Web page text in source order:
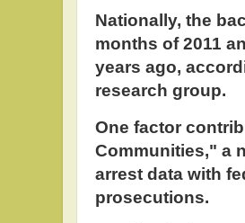
Nationally, the
months of 2011
years ago,
research group.
One factor
Communities," a
arrest data with
prosecutions.